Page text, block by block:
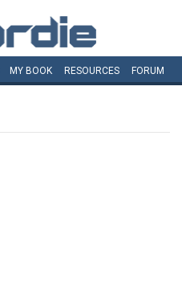
MY BOOK RESOURCES FORUM